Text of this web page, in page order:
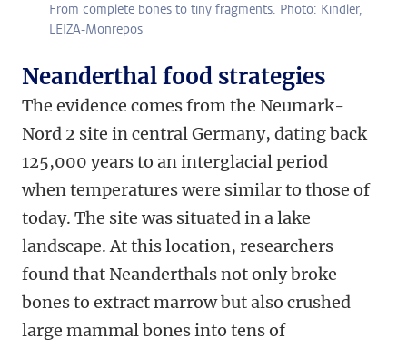
From complete bones to tiny fragments. Photo: Kindler,
LEIZA-Monrepos
Neanderthal food strategies
The evidence comes from the Neumark-
Nord 2 site in central Germany, dating back
125,000 years to an interglacial period
when temperatures were similar to those of
today. The site was situated in a lake
landscape. At this location, researchers
found that Neanderthals not only broke
bones to extract marrow but also crushed
large mammal bones into tens of